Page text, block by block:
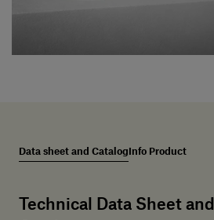
Data sheet and Catalog Info Product
Technical Data Sheet